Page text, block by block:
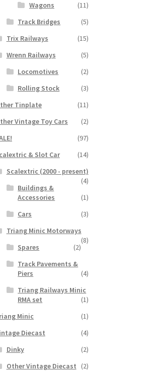
Wagons
(11)
Track Bridges
(5)
Trix Railways
(15)
Wrenn Railways
(5)
Locomotives
(2)
Rolling Stock
(3)
Tinplate
(11)
Vintage Toy Cars
(2)
(97)
& Slot Car
(14)
Scalextric (2000 - present)
(4)
Buildings &
Accessories
(1)
Cars
(3)
Triang Minic Motorways
(8)
Spares
(2)
Track Pavements &
Piers
(4)
Triang Railways Minic
RMA set
(1)
Minic
(1)
Diecast
(4)
Dinky
(2)
Other Vintage Diecast
(2)